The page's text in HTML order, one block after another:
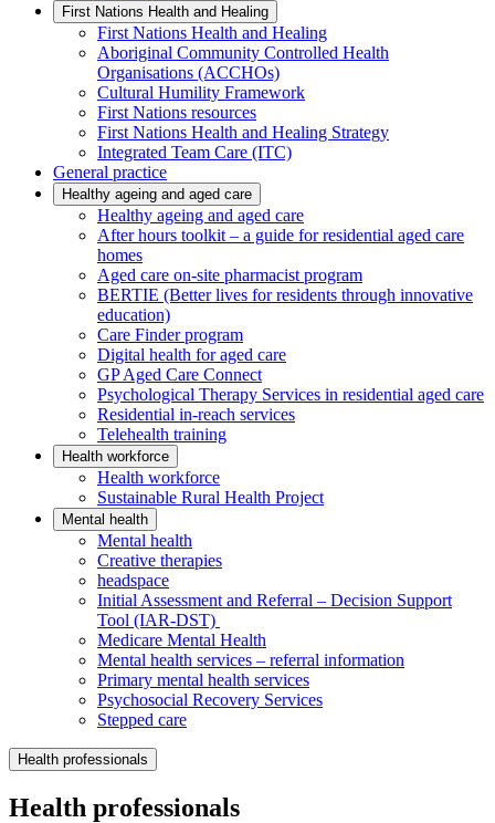
First Nations Health and Healing
First Nations Health and Healing
Aboriginal Community Controlled Health
Organisations (ACCHOs)
Cultural Humility Framework
First Nations resources
First Nations Health and Healing Strategy
Integrated Team Care (ITC)
General practice
Healthy ageing and aged care
Healthy ageing and aged care
After hours toolkit – a guide for residential aged care
homes
Aged care on-site pharmacist program
BERTIE (Better lives for residents through innovative
education)
Care Finder program
Digital health for aged care
GP Aged Care Connect
Psychological Therapy Services in residential aged care
Residential in-reach services
Telehealth training
Health workforce
Health workforce
Sustainable Rural Health Project
Mental health
Mental health
Creative therapies
headspace
Initial Assessment and Referral – Decision Support
Tool (IAR-DST)
Medicare Mental Health
Mental health services – referral information
Primary mental health services
Psychosocial Recovery Services
Stepped care
Health professionals
Health professionals